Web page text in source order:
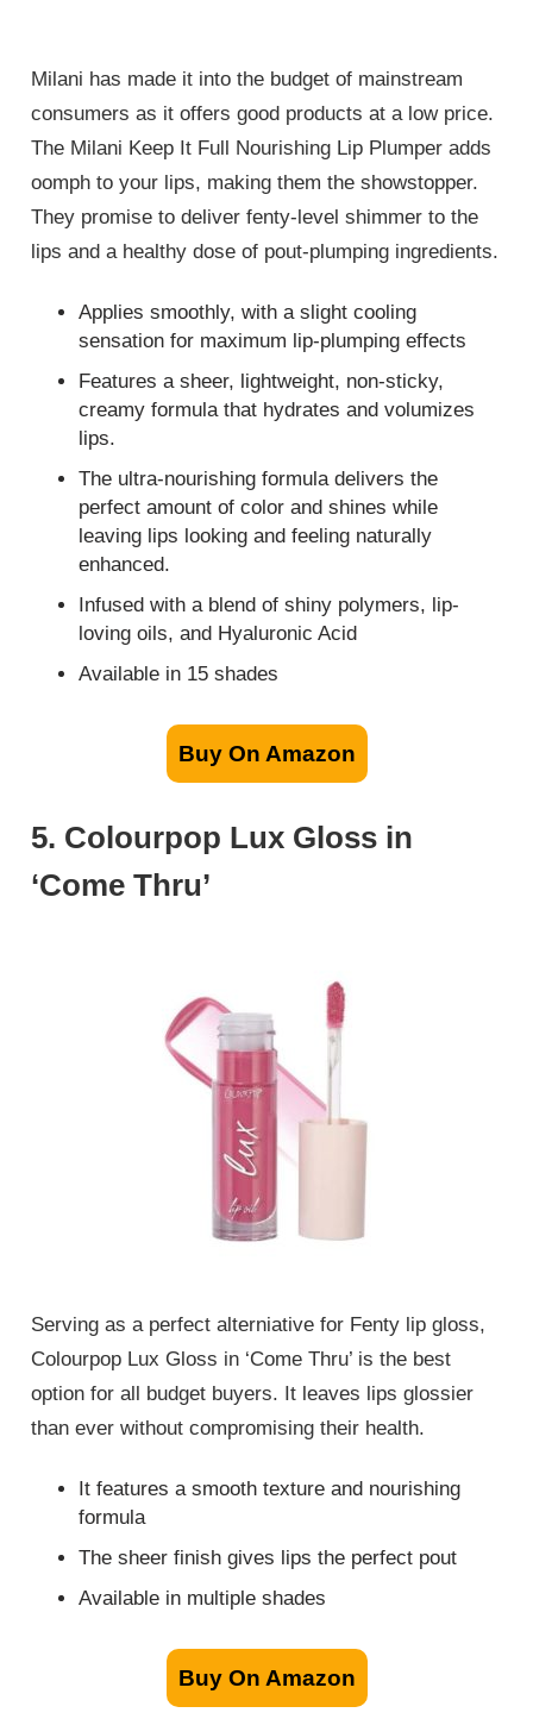
Milani has made it into the budget of mainstream
consumers as it offers good products at a low price.
The Milani Keep It Full Nourishing Lip Plumper adds
oomph to your lips, making them the showstopper.
They promise to deliver fenty-level shimmer to the
lips and a healthy dose of pout-plumping ingredients.
Applies smoothly, with a slight cooling
sensation for maximum lip-plumping effects
Features a sheer, lightweight, non-sticky,
creamy formula that hydrates and volumizes
lips.
The ultra-nourishing formula delivers the
perfect amount of color and shines while
leaving lips looking and feeling naturally
enhanced.
Infused with a blend of shiny polymers, lip-
loving oils, and Hyaluronic Acid
Available in 15 shades
Buy On Amazon
5. Colourpop Lux Gloss in
‘Come Thru’
Serving as a perfect alterniative for Fenty lip gloss,
Colourpop Lux Gloss in ‘Come Thru’ is the best
option for all budget buyers. It leaves lips glossier
than ever without compromising their health.
It features a smooth texture and nourishing
formula
The sheer finish gives lips the perfect pout
Available in multiple shades
Buy On Amazon